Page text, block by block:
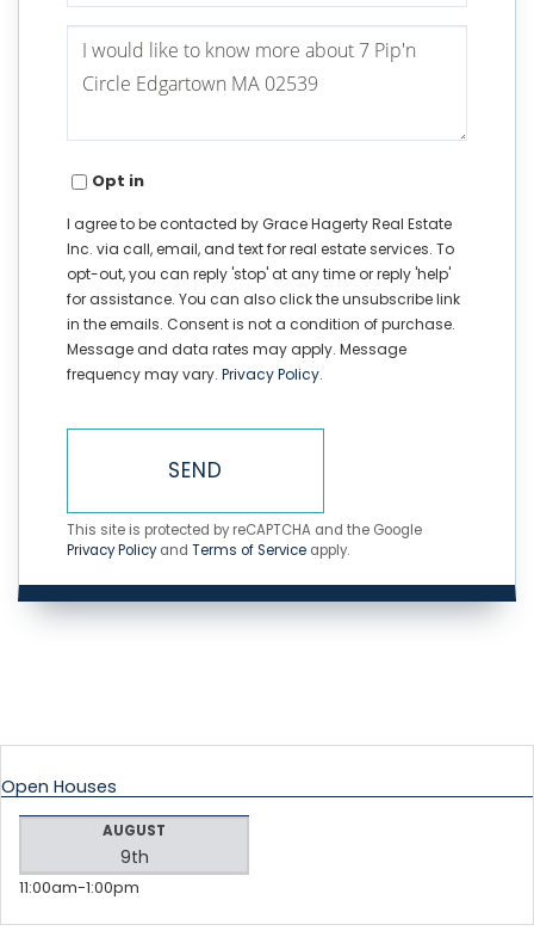
Questions
Comments?
Opt in
I agree to be contacted by Grace Hagerty Real Estate
Inc. via call, email, and text for real estate services. To
opt-out, you can reply 'stop' at any time or reply 'help'
for assistance. You can also click the unsubscribe link
in the emails. Consent is not a condition of purchase.
Message and data rates may apply. Message
frequency may vary. Privacy Policy.
SEND
This site is protected by reCAPTCHA and the Google
Privacy Policyand Terms of Service apply.
Open Houses
AUGUST
9th
11:00am 1:00pm